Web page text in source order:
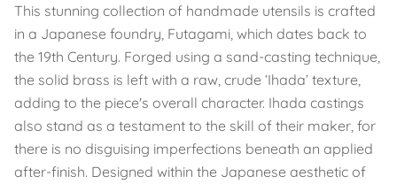
This stunning collection of handmade utensils is crafted
in a Japanese foundry, Futagami, which dates back to
the 19th Century. Forged using a sand-casting technique,
the solid brass is left with a raw, crude ‘Ihada’ texture,
adding to the piece's overall character. Ihada castings
also stand as a testament to the skill of their maker, for
there is no disguising imperfections beneath an applied
after-finish. Designed within the Japanese aesthetic of